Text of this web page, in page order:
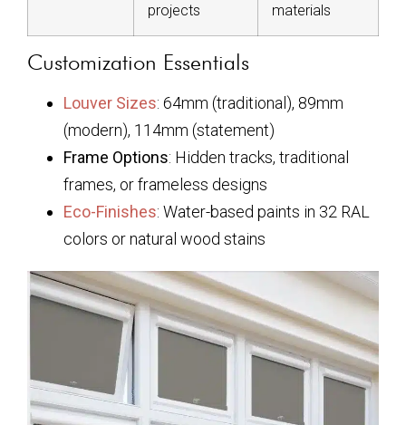
projects
materials
Customization Essentials
Louver Sizes: 64mm (traditional), 89mm
(modern), 114mm (statement)
Frame Options: Hidden tracks, traditional
frames, or frameless designs
Eco-Finishes: Water-based paints in 32 RAL
colors or natural wood stains